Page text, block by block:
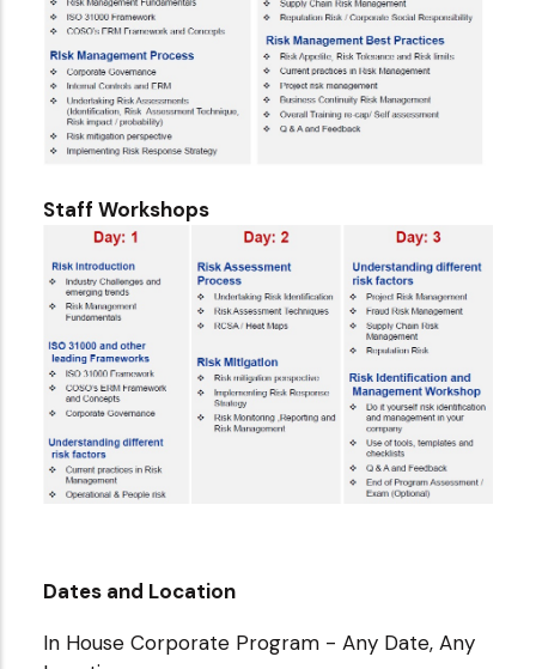
Staff Workshops
Dates and Location
In House Corporate Program - Any Date, Any